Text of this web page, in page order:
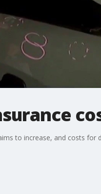
to increase, and costs for